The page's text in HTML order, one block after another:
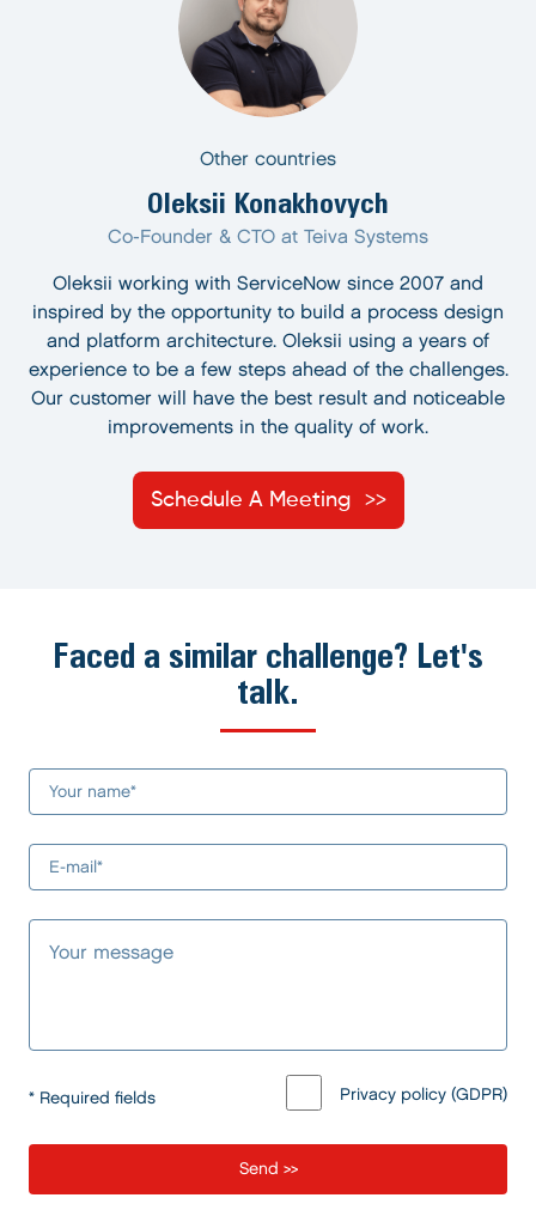
Other countries
Oleksii Konakhovych
Co-Founder & CTO at Teiva Systems
Oleksii working with ServiceNow since 2007 and
inspired by the opportunity to build a process design
and platform architecture. Oleksii using a years of
experience to be a few steps ahead of the challenges.
Our customer will have the best result and noticeable
improvements in the quality of work.
Schedule A Meeting
Faced a similar challenge? Let's
talk.
* Required fields Privacy policy (GDPR)